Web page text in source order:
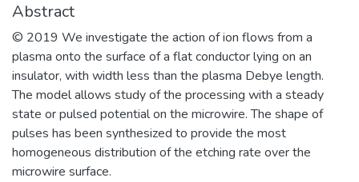
российском и мировом рынке
образовательных услуг.
Abstract
© 2019 We investigate the action of ion flows from a
plasma onto the surface of a flat conductor lying on an
insulator, with width less than the plasma Debye length.
The model allows study of the processing with a steady
state or pulsed potential on the microwire. The shape of
pulses has been synthesized to provide the most
homogeneous distribution of the etching rate over the
microwire surface.